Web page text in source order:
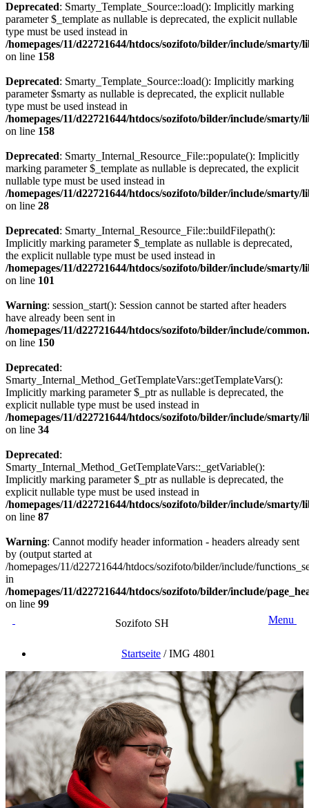
Deprecated: Smarty_Template_Source::load(): Implicitly marking
parameter $_template as nullable is deprecated, the explicit nullable
type must be used instead in
/homepages/11/d22721644/htdocs/sozifoto/bilder/include/
on line 158
Deprecated: Smarty_Template_Source::load(): Implicitly marking
parameter $smarty as nullable is deprecated, the explicit nullable
type must be used instead in
/homepages/11/d22721644/htdocs/sozifoto/bilder/include/
on line 158
Deprecated: Smarty_Internal_Resource_File::populate(): Implicitly
marking parameter $_template as nullable is deprecated, the explicit
nullable type must be used instead in
/homepages/11/d22721644/htdocs/sozifoto/bilder/include/
on line 28
Deprecated: Smarty_Internal_Resource_File::buildFilepath():
Implicitly marking parameter $_template as nullable is deprecated,
the explicit nullable type must be used instead in
/homepages/11/d22721644/htdocs/sozifoto/bilder/include/
on line 101
Warning: session_start(): Session cannot be started after headers
have already been sent in
/homepages/11/d22721644/htdocs/sozifoto/bilder/include/
on line 150
Deprecated:
Smarty_Internal_Method_GetTemplateVars::getTemplateVars():
Implicitly marking parameter $_ptr as nullable is deprecated, the
explicit nullable type must be used instead in
/homepages/11/d22721644/htdocs/sozifoto/bilder/include/
on line 34
Deprecated:
Smarty_Internal_Method_GetTemplateVars::_getVariable():
Implicitly marking parameter $_ptr as nullable is deprecated, the
explicit nullable type must be used instead in
/homepages/11/d22721644/htdocs/sozifoto/bilder/include/
on line 87
Warning: Cannot modify header information - headers already sent
by (output started at
/homepages/11/d22721644/htdocs/sozifoto/bilder/include/
in
/homepages/11/d22721644/htdocs/sozifoto/bilder/include/
on line 99
Sozifoto SH
Menu
Startseite /IMG 4801